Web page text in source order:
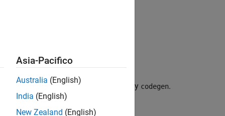
options for code generated by codegen.
Asia-Pacifico
Australia (English)
India (English)
New Zealand (English)